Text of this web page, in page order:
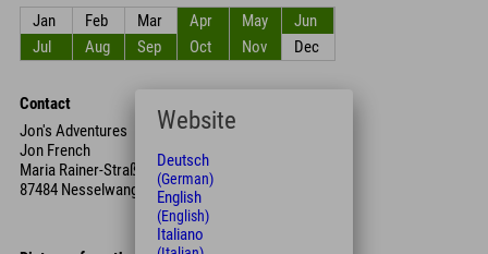
Jan
Feb Mar Apr May
Jun
Jul
Aug Sep Oct Nov Dec
Contact
Jon's Adventures
Jon French
Maria Rainer-Straße 4
87484 Nesselwang
Website
Deutsch
(German)
English
(English)
Italiano